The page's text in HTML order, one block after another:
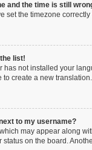
and the time is still
set the timezone
list!
has not installed your
to create a new
to my username?
may appear along
status on the board.